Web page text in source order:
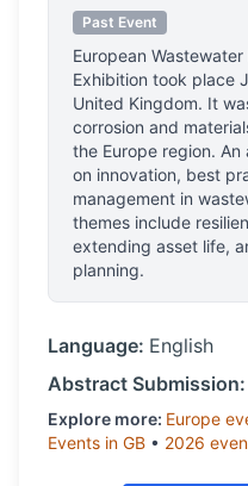
Past Event
European
Exhibition took place
United Kingdom. It
corrosion and
the Europe region. An
on innovation, best
management in
themes include
extending asset life,
planning.
Language: English
Abstract Submission:
Explore more: Europe
Events in GB • 2026